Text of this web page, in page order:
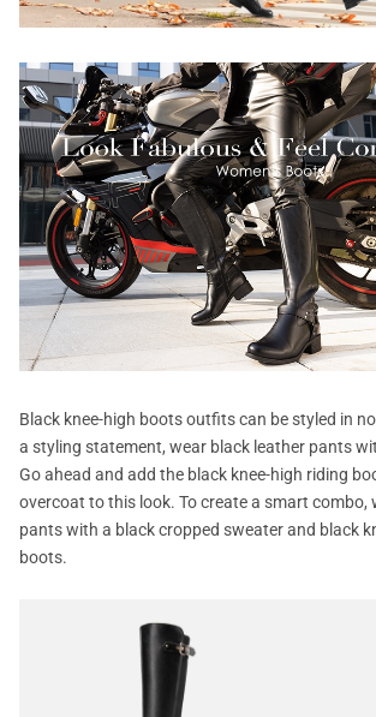
Black knee-high boots outfits can be styled in
a styling statement, wear black leather pants
Go ahead and add the black knee-high riding
overcoat to this look. To create a smart combo,
pants with a black cropped sweater and black
boots.